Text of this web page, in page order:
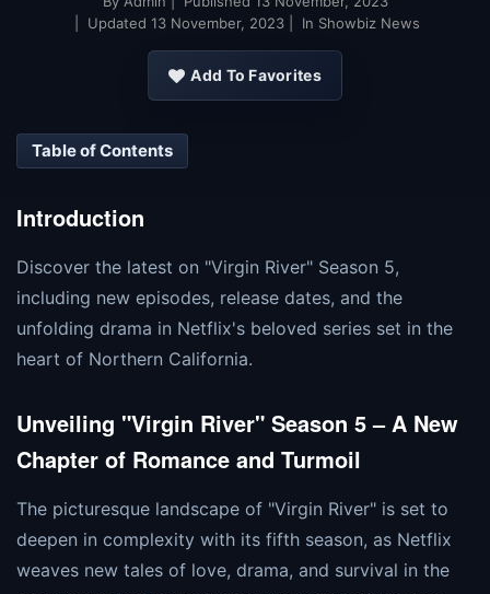
| Updated 13 November, 2023 | In Showbiz News
Add To Favorites
Table of Contents
Introduction
Discover the latest on "Virgin River" Season 5,
including new episodes, release dates, and the
unfolding drama in Netflix's beloved series set in the
heart of Northern California.
Unveiling "Virgin River" Season 5 – A New
Chapter of Romance and Turmoil
The picturesque landscape of "Virgin River" is set to
deepen in complexity with its fifth season, as Netflix
weaves new tales of love, drama, and survival in the